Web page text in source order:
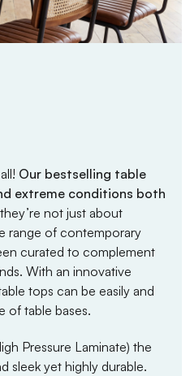
Our bestselling table
extreme conditions both
not just about
range of contemporary
curated to complement
With an innovative
tops can be easily and
of table bases.
Pressure Laminate) the
sleek yet highly durable.